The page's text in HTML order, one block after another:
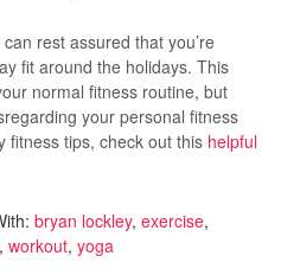
rest assured that you’re
fit around the holidays. This
normal fitness routine, but
your personal fitness
fitness tips, check out this helpful
bryan lockley, exercise,
, workout, yoga